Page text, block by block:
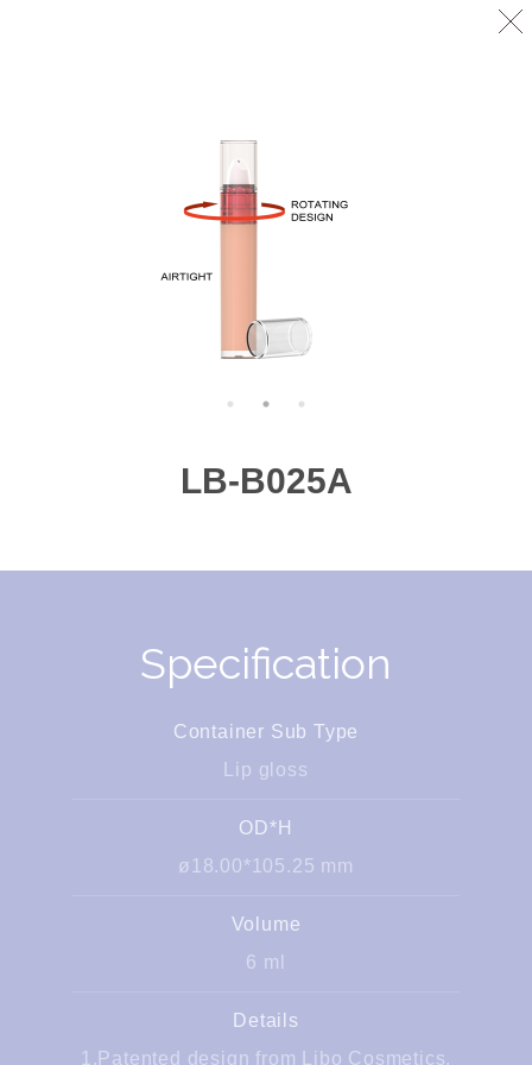
LB-B025A
Specification
Container Sub Type
Lip gloss
OD*H
ø18.00*105.25 mm
Volume
6 ml
Details
1.Patented design from Libo Cosmetics.